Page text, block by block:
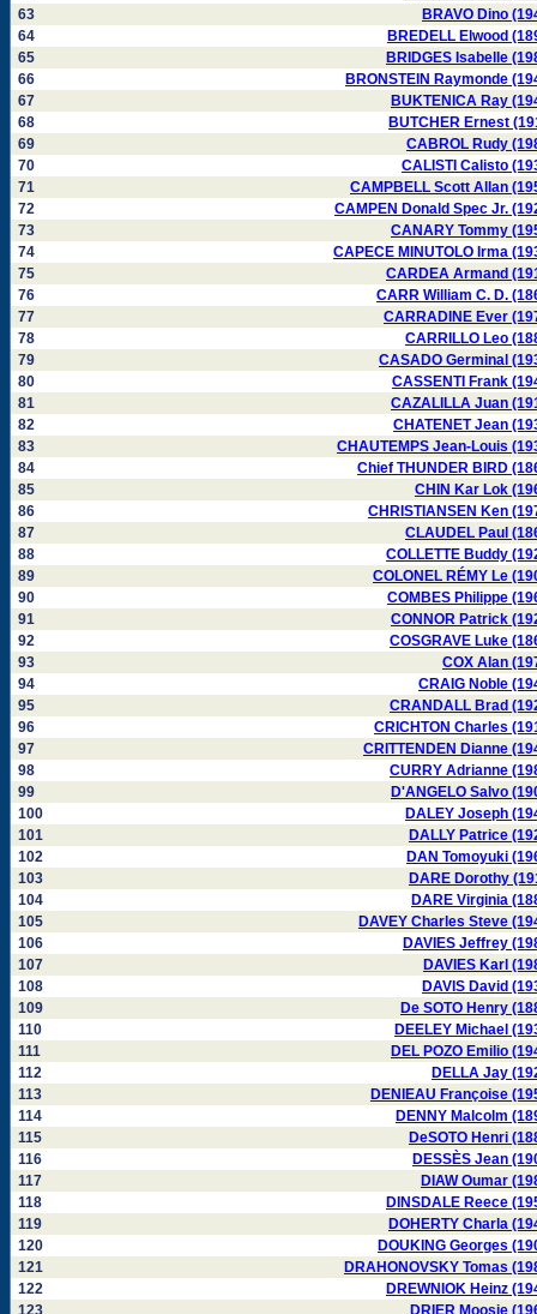
63
BRAVO Dino
64
BREDELL Elwood
65
BRIDGES Isabelle
66
BRONSTEIN Raymonde
67
BUKTENICA Ray
68
BUTCHER Ernest
69
CABROL Rudy
70
CALISTI Calisto
71
CAMPBELL Scott Allan
72
CAMPEN Donald Spec Jr.
73
CANARY Tommy
74
CAPECE MINUTOLO Irma
75
CARDEA Armand
76
CARR William C. D.
77
CARRADINE Ever
78
CARRILLO Leo
79
CASADO Germinal
80
CASSENTI Frank
81
CAZALILLA Juan
82
CHATENET Jean
83
CHAUTEMPS Jean-Louis
84
Chief THUNDER BIRD
85
CHIN Kar Lok
86
CHRISTIANSEN Ken
87
CLAUDEL Paul
88
COLLETTE Buddy
89
COLONEL RÉMY Le
90
COMBES Philippe
91
CONNOR Patrick
92
COSGRAVE Luke
93
COX Alan
94
CRAIG Noble
95
CRANDALL Brad
96
CRICHTON Charles
97
CRITTENDEN Dianne
98
CURRY Adrianne
99
D'ANGELO Salvo
100
DALEY Joseph
101
DALLY Patrice
102
DAN Tomoyuki
103
DARE Dorothy
104
DARE Virginia
105
DAVEY Charles Steve
106
DAVIES Jeffrey
107
DAVIES Karl
108
DAVIS David
109
De SOTO Henry
110
DEELEY Michael
111
DEL POZO Emilio
112
DELLA Jay
113
DENIEAU Françoise
114
DENNY Malcolm
115
DeSOTO Henri
116
DESSÈS Jean
117
DIAW Oumar
118
DINSDALE Reece
119
DOHERTY Charla
120
DOUKING Georges
121
DRAHONOVSKY Tomas
122
DREWNIOK Heinz
123
DRIER Moosie